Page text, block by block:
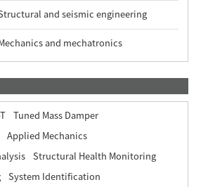
and seismic engineering
and mechatronics
Tuned Mass Damper
Applied Mechanics
Structural Health Monitoring
System Identification